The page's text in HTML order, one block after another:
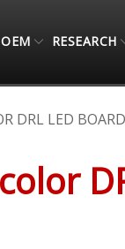
OEM RESEARCH
DRL LED